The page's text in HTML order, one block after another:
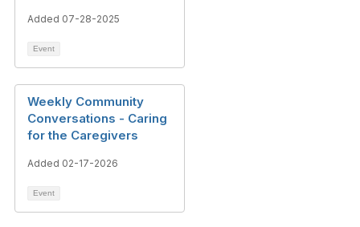
Added 07-28-2025
Event
Weekly Community
Conversations - Caring
for the Caregivers
Added 02-17-2026
Event